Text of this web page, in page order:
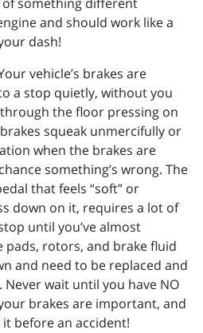
and should work like a
dash!
vehicle’s brakes are
a stop quietly, without you
the floor pressing on
squeak unmercifully or
when the brakes are
something’s wrong. The
that feels “soft” or
down on it, requires a lot of
until you’ve almost
pads, rotors, and brake fluid
and need to be replaced and
wait until you have NO
brakes are important, and
before an accident!